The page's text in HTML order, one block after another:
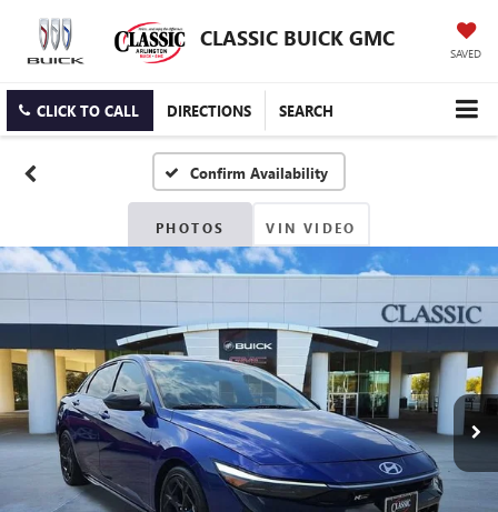
CLASSIC BUICK GMC
SAVED
CLICK TO CALL DIRECTIONS SEARCH
Confirm Availability
PHOTOS VIN VIDEO